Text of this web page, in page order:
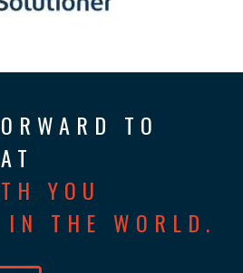
TO
YOU
IN THE WORLD.